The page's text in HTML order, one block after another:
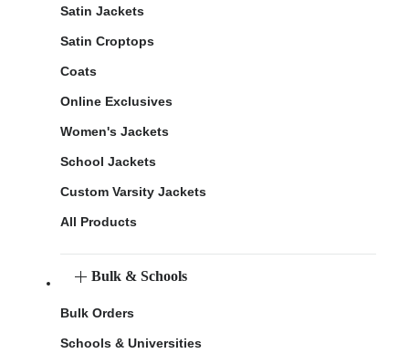
Satin Jackets
Satin Croptops
Coats
Online Exclusives
Women's Jackets
School Jackets
Custom Varsity Jackets
All Products
Bulk & Schools
Bulk Orders
Schools & Universities